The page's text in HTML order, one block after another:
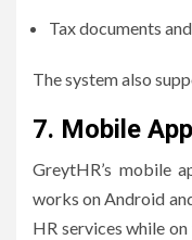
Tax documents
The system also
7. Mobile App
GreytHR’s mobile
works on Android
HR services while